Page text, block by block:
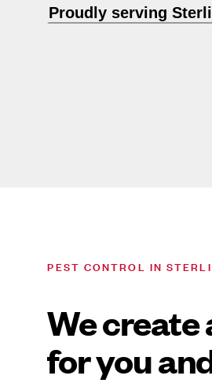
Proudly serving
PEST CONTROL IN
We create
for you